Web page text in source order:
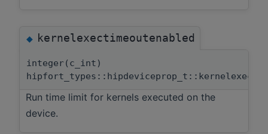
◆kernelexectimeoutenabled
integer(c_int)
Run time limit for kernels executed on the
device.